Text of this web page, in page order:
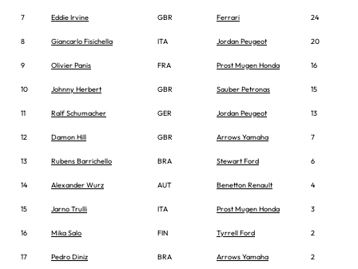
7 Eddie Irvine GBR Ferrari 24
8 Giancarlo Fisichella ITA Jordan Peugeot 20
9 Olivier Panis FRA Prost Mugen Honda 16
10 Johnny Herbert GBR Sauber Petronas 15
11 Ralf Schumacher GER Jordan Peugeot 13
12 Damon Hill GBR Arrows Yamaha 7
13 Rubens Barrichello BRA Stewart Ford 6
14 Alexander Wurz AUT Benetton Renault 4
15 Jarno Trulli ITA Prost Mugen Honda 3
16 Mika Salo FIN Tyrrell Ford 2
17 Pedro Diniz BRA Arrows Yamaha 2